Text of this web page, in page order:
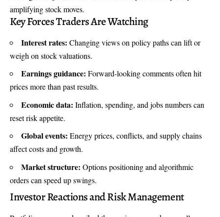
amplifying stock moves.
Key Forces Traders Are Watching
Interest rates: Changing views on policy paths can lift or
weigh on stock valuations.
Earnings guidance: Forward-looking comments often hit
prices more than past results.
Economic data: Inflation, spending, and jobs numbers can
reset risk appetite.
Global events: Energy prices, conflicts, and supply chains
affect costs and growth.
Market structure: Options positioning and algorithmic
orders can speed up swings.
Investor Reactions and Risk Management